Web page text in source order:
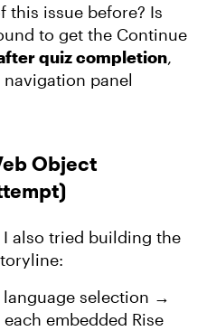
this issue before? Is
to get the Continue
quiz completion,
panel
Object
also tried building the
selection →
embedded Rise